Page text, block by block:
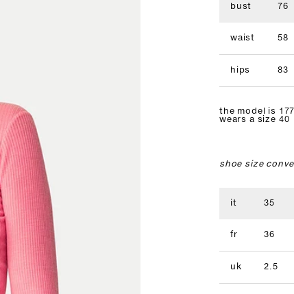
bust 76
waist 58
hips 83
the model is
wears a size 40
shoe size
it 35
fr 36
uk 2.5